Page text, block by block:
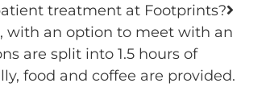
treatment at Footprints?
with an option to meet with an
are split into 1.5 hours of
food and coffee are provided.